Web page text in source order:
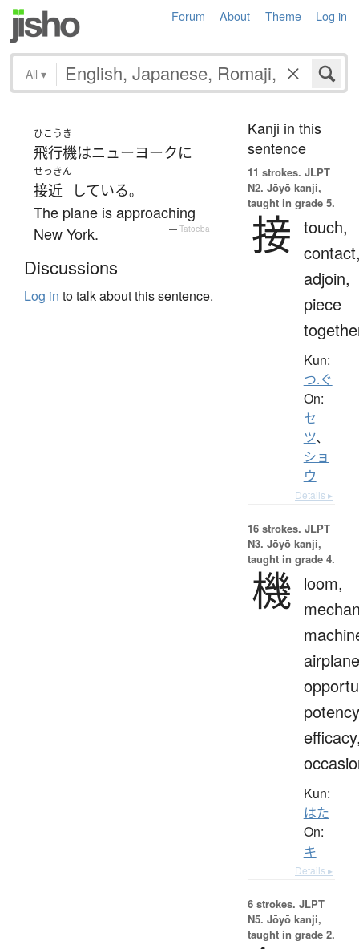
Forum About Theme Log in
All ▾
ひこうき
飛行機はニューヨークに
せっきん
接近 している。
The plane is approaching
New York.
— Tatoeba
Discussions
Log in to talk about this sentence.
Kanji in this
sentence
11 strokes. JLPT
N2. Jōyō kanji,
taught in grade 5.
接 touch,
adjoin,
piece
Kun:
つ.ぐ
On:
セ
ツ、
ショ
ウ
Details ▸
16 strokes. JLPT
N3. Jōyō kanji,
taught in grade 4.
機 loom,
Kun:
はた
On:
キ
Details ▸
6 strokes. JLPT
N5. Jōyō kanji,
taught in grade 2.